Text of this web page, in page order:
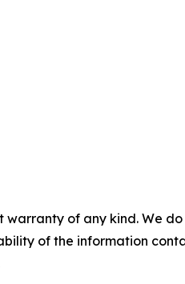
warranty of any kind. We
of the information